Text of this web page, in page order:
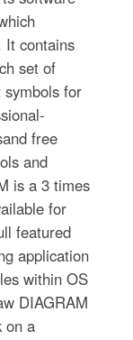
It contains
set of
for
free
and
is a 3 times
for
featured
application
within OS
DIAGRAM
on a